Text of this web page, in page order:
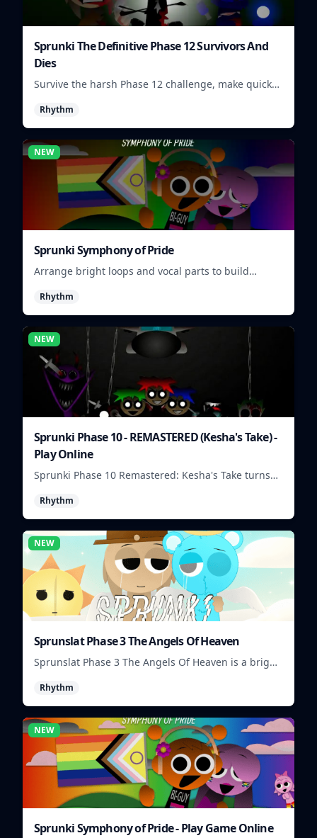
Sprunki The Definitive Phase 12 Survivors And
Dies
Survive the harsh Phase 12 challenge, make quick
keeps rising.
Rhythm
NEW
Sprunki Symphony of Pride
Arrange bright loops and vocal parts to build
Rhythm
NEW
Sprunki Phase 10 - REMASTERED (Kesha's Take) -
Play Online
Sprunki Phase 10 Remastered: Kesha's Take turns
loops and timing.
Rhythm
NEW
Sprunslat Phase 3 The Angels Of Heaven
Sprunslat Phase 3 The Angels Of Heaven is a bright
lanes, and quick timing tests.
Rhythm
NEW
Sprunki Symphony of Pride - Play Game Online